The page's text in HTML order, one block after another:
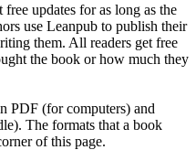
updates for as long as the
use Leanpub to publish their
them. All readers get free
the book or how much they
PDF (for computers) and
The formats that a book
of this page.